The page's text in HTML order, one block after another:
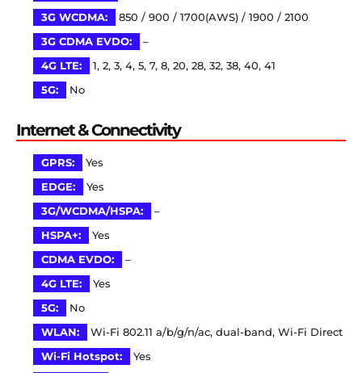
3G WCDMA:
850 / 900 / 1700(AWS) / 1900 / 2100
3G CDMA EVDO:
–
4G LTE:
1, 2, 3, 4, 5, 7, 8, 20, 28, 32, 38, 40, 41
5G:
No
Internet & Connectivity
GPRS:
Yes
EDGE:
Yes
3G/WCDMA/HSPA:
–
HSPA+:
Yes
CDMA EVDO:
–
4G LTE:
Yes
5G:
No
WLAN:
Wi-Fi 802.11 a/b/g/n/ac, dual-band, Wi-Fi Direct
Wi-Fi Hotspot:
Yes